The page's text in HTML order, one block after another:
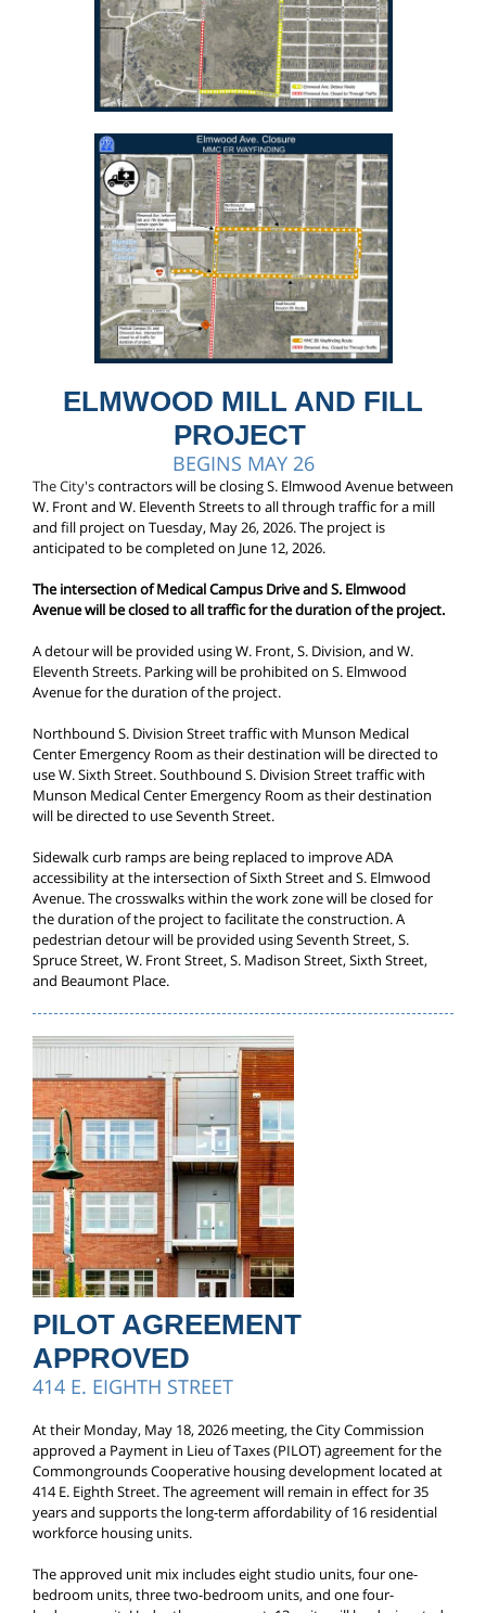
ELMWOOD MILL AND FILL
PROJECT
BEGINS MAY 26
The City'scontractors will be closing S. Elmwood Avenue between
W. Front and W. Eleventh Streets to all through traffic for a mill
and fill project on Tuesday, May 26, 2026. The project is
anticipated to be completed on June 12, 2026.
The intersection of Medical Campus Drive and S. Elmwood
Avenue will be closed to all traffic for the duration of the project.
A detour will be provided using W. Front, S. Division, and W.
Eleventh Streets. Parking will be prohibited on S. Elmwood
Avenue for the duration of the project.
Northbound S. Division Street traffic with Munson Medical
Center Emergency Room as their destination will be directed to
use W. Sixth Street. Southbound S. Division Street traffic with
Munson Medical Center Emergency Room as their destination
will be directed to use Seventh Street.
Sidewalk curb ramps are being replaced to improve ADA
accessibility at the intersection of Sixth Street and S. Elmwood
Avenue. The crosswalks within the work zone will be closed for
the duration of the project to facilitate the construction. A
pedestrian detour will be provided using Seventh Street, S.
Spruce Street, W. Front Street, S. Madison Street, Sixth Street,
and Beaumont Place.
PILOT AGREEMENT
APPROVED
414 E. EIGHTH STREET
At their Monday, May 18, 2026 meeting, the City Commission
approved a Payment in Lieu of Taxes (PILOT) agreement for the
Commongrounds Cooperative housing development located at
414 E. Eighth Street. The agreement will remain in effect for 35
years and supports the long-term affordability of 16 residential
workforce housing units.
The approved unit mix includes eight studio units, four one-
bedroom units, three two-bedroom units, and one four-